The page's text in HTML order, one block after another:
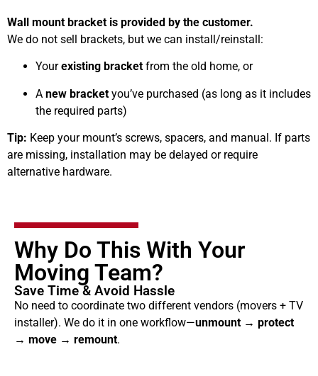
Wall mount bracket is provided by the customer.
We do not sell brackets, but we can install/reinstall:
Yourexisting bracket from the old home, or
A new bracket you’ve purchased (as long as it includes
the required parts)
Tip: Keep your mount’s screws, spacers, and manual. If parts
are missing, installation may be delayed or require
alternative hardware.
Why Do This With Your
Moving Team?
Save Time & Avoid Hassle
No need to coordinate two different vendors (movers + TV
installer). We do it in one workflow—unmount → protect
→ move → remount.